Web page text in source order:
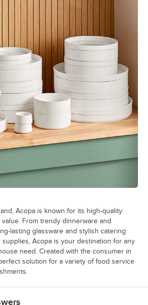
Acopa is known for its high-quality
From trendy dinnerware and
lasting glassware and stylish catering
Acopa is your destination for any
need. Created with the consumer in
solution for a variety of food service